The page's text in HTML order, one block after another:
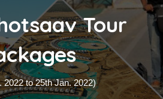
Tour
2022 to 25th Jan. 2022)